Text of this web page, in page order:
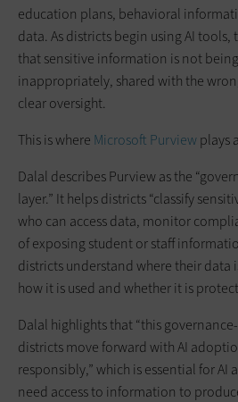
education plans, behavioral
data. As districts begin using AI
that sensitive information is not being
inappropriately, shared with the
clear oversight.
This is where Microsoft Purviewplays
Dalal describes Purview as the
layer.” It helps districts “classify
who can access data, monitor
of exposing student or staff
districts understand where their data
how it is used and whether it is
Dalal highlights that “this
districts move forward with AI
responsibly,” which is essential for AI
need access to information to